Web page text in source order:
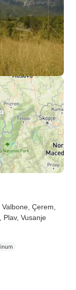
, Valbone , Çerem
, Plav, Vusanje